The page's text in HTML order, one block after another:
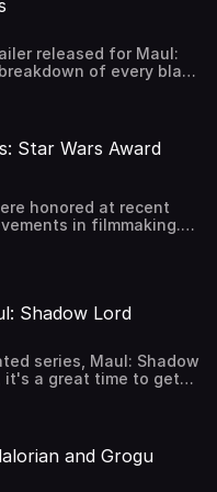
And why did he
to these
released for Maul:
of every blast
Plus, we
a Batman-like
the Millennium Falcon,
Star Wars Award
honored at recent
in filmmaking.
by George Lucas,
as they accept
and Grogu is
TV spot and make
and another buff
Witwer talking about
and, bad news for fans
what Temeura
and his future as
Shadow Lord
series, Maul: Shadow
it's a great time to get
check out interview
Witwer talking
"Shadow of Maul"
the supporting cast
Janix, along with
and Grogu